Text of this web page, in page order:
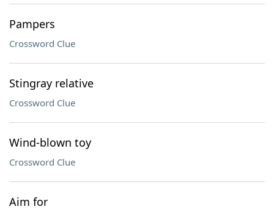
Pampers
Crossword Clue
Stingray relative
Crossword Clue
Wind-blown toy
Crossword Clue
Aim for